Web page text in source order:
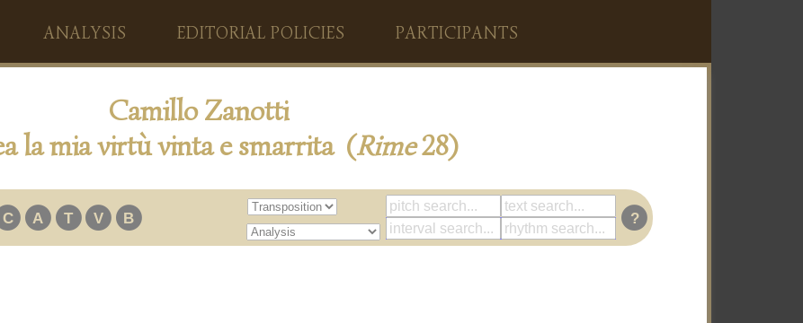
ANALYSIS EDITORIAL POLICIES PARTICIPANTS
Camillo Zanotti
la mia virtù vinta e smarrita (Rime28)
C A T V B ?